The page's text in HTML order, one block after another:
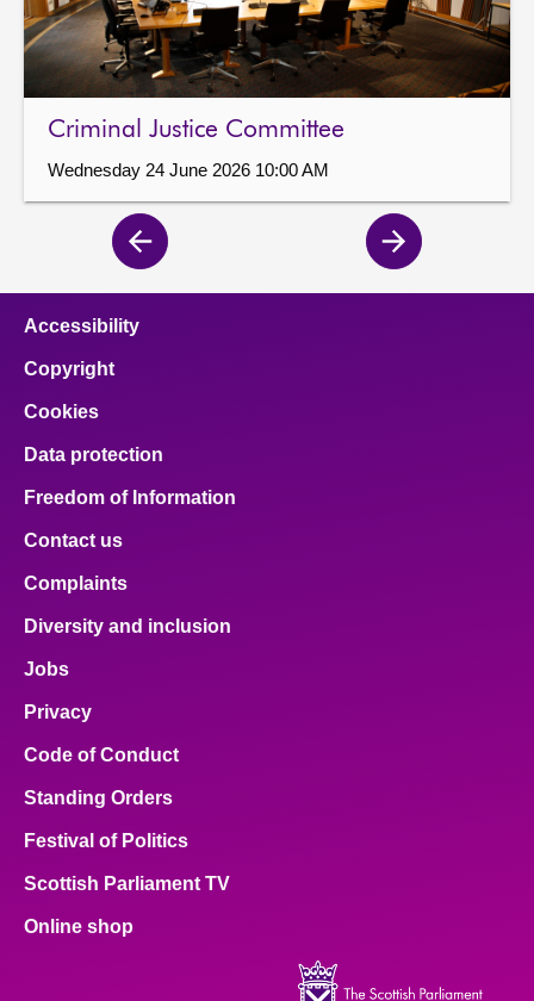
Criminal Justice Committee
Wednesday 24 June 2026 10:00 AM
Previous
page
Next
page
Accessibility
Copyright
Cookies
Data protection
Freedom of Information
Contact us
Complaints
Diversity and inclusion
Jobs
Privacy
Code of Conduct
Standing Orders
Festival of Politics
Scottish Parliament TV
Online shop